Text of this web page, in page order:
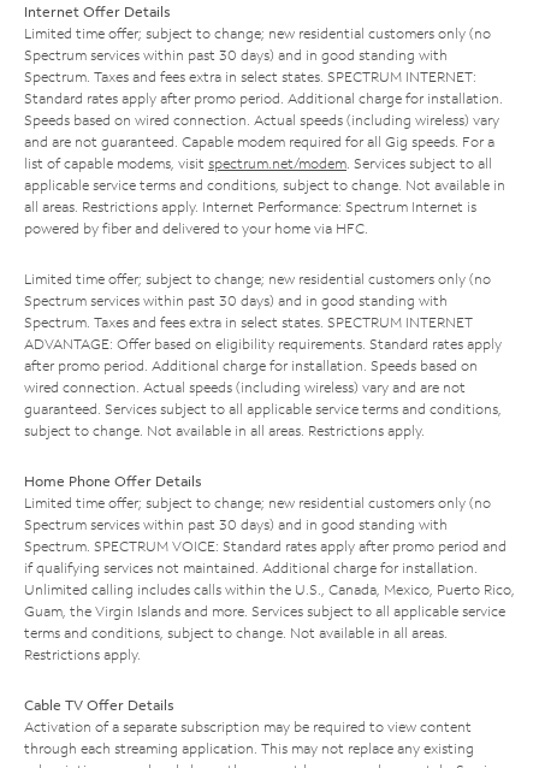
Internet Offer Details
Limited time offer; subject to change; new residential customers only (no
Spectrum services within past 30 days) and in good standing with
Spectrum. Taxes and fees extra in select states. SPECTRUM INTERNET:
Standard rates apply after promo period. Additional charge for installation.
Speeds based on wired connection. Actual speeds (including wireless) vary
and are not guaranteed. Capable modem required for all Gig speeds. For a
list of capable modems, visit spectrum.net/modem . Services subject to all
applicable service terms and conditions, subject to change. Not available in
all areas. Restrictions apply. Internet Performance: Spectrum Internet is
powered by fiber and delivered to your home via HFC.
Limited time offer; subject to change; new residential customers only (no
Spectrum services within past 30 days) and in good standing with
Spectrum. Taxes and fees extra in select states. SPECTRUM INTERNET
ADVANTAGE: Offer based on eligibility requirements. Standard rates apply
after promo period. Additional charge for installation. Speeds based on
wired connection. Actual speeds (including wireless) vary and are not
guaranteed. Services subject to all applicable service terms and conditions,
subject to change. Not available in all areas. Restrictions apply.
Home Phone Offer Details
Limited time offer; subject to change; new residential customers only (no
Spectrum services within past 30 days) and in good standing with
Spectrum. SPECTRUM VOICE: Standard rates apply after promo period and
if qualifying services not maintained. Additional charge for installation.
Unlimited calling includes calls within the U.S., Canada, Mexico, Puerto Rico,
Guam, the Virgin Islands and more. Services subject to all applicable service
terms and conditions, subject to change. Not available in all areas.
Restrictions apply.
Cable TV Offer Details
Activation of a separate subscription may be required to view content
through each streaming application. This may not replace any existing